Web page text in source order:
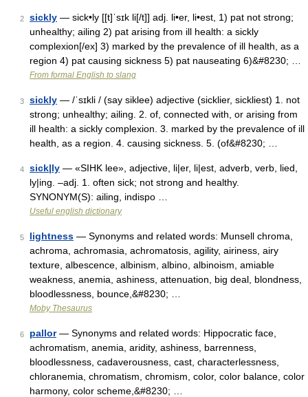
2 sickly — sick•ly [[t]ˈsɪk li[/t]] adj. li•er, li•est, 1) pat not strong;
unhealthy; ailing 2) pat arising from ill health: a sickly
complexion[/ex] 3) marked by the prevalence of ill health, as a
region 4) pat causing sickness 5) pat nauseating 6)&#8230; …
From formal English to slang
3 sickly — /ˈsɪkli / (say siklee) adjective (sicklier, sickliest) 1. not
strong; unhealthy; ailing. 2. of, connected with, or arising from
ill health: a sickly complexion. 3. marked by the prevalence of ill
health, as a region. 4. causing sickness. 5. (of&#8230; …
4 sick|ly — «SIHK lee», adjective, li|er, li|est, adverb, verb, lied,
ly|ing. –adj. 1. often sick; not strong and healthy.
SYNONYM(S): ailing, indispo …
Useful english dictionary
5 lightness — Synonyms and related words: Munsell chroma,
achroma, achromasia, achromatosis, agility, airiness, airy
texture, albescence, albinism, albino, albinoism, amiable
weakness, anemia, ashiness, attenuation, big deal, blondness,
bloodlessness, bounce,&#8230; …
Moby Thesaurus
6 pallor— Synonyms and related words: Hippocratic face,
achromatism, anemia, aridity, ashiness, barrenness,
bloodlessness, cadaverousness, cast, characterlessness,
chloranemia, chromatism, chromism, color, color balance, color
harmony, color scheme,&#8230; …